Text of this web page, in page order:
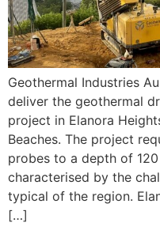
Geothermal Industries
deliver the geothermal
project in Elanora
Beaches. The project
probes to a depth of
characterised by the
typical of the region.
[…]